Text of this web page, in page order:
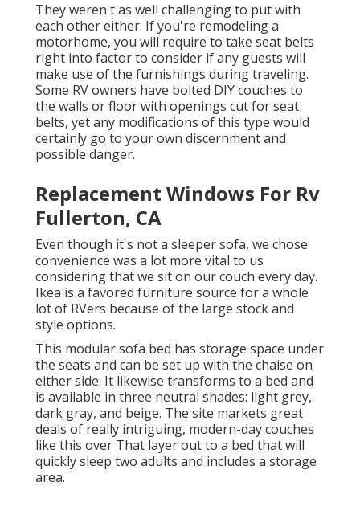
They weren't as well challenging to put with
each other either. If you're remodeling a
motorhome, you will require to take seat belts
right into factor to consider if any guests will
make use of the furnishings during traveling.
Some RV owners have bolted DIY couches to
the walls or floor with openings cut for seat
belts, yet any modifications of this type would
certainly go to your own discernment and
possible danger.
Replacement Windows For Rv
Fullerton, CA
Even though it's not a sleeper sofa, we chose
convenience was a lot more vital to us
considering that we sit on our couch every day.
Ikea is a favored furniture source for a whole
lot of RVers because of the large stock and
style options.
This modularsofa bed has storage space under
the seats and can be set up with the chaise on
either side. It likewise transforms to a bed and
is available in three neutral shades: light grey,
dark gray, and beige. The site markets great
deals of really intriguing, modern-day couches
like this over That layer out to a bed that will
quickly sleep two adults and includes a storage
area.